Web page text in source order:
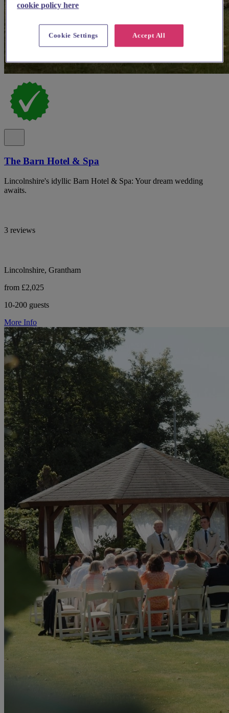
The Barn Hotel & Spa
Lincolnshire's idyllic Barn Hotel & Spa: Your dream wedding
awaits.
3 reviews
Lincolnshire, Grantham
from £2,025
10-200 guests
More Info
cookie policy here
Accept All
Cookie Settings